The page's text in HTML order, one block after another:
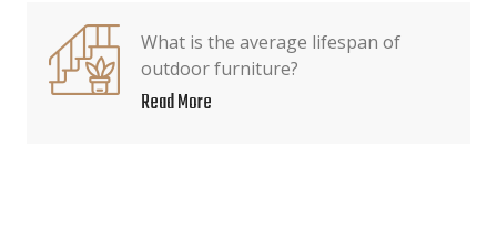
What is the average lifespan of
outdoor furniture?
Read More